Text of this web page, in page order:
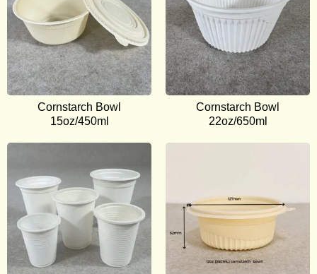
Cornstarch Bowl
15oz/450ml
Cornstarch Bowl
22oz/650ml